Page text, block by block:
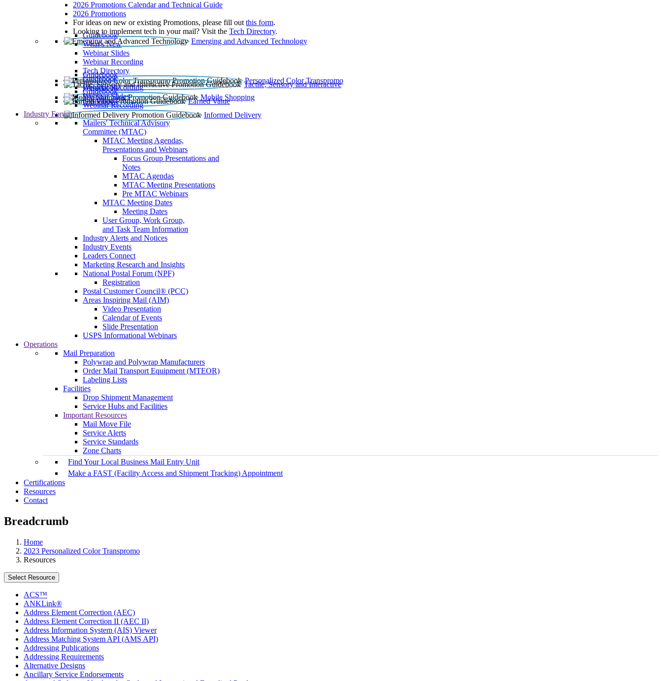
2026 Promotions Calendar and Technical Guide
2026 Promotions
For ideas on new or existing Promotions, please fill out this form.
Looking to implement tech in your mail? Visit the Tech Directory.
Emerging and Advanced Technology
Guidebook
What’s New
Webinar Slides
Webinar Recording​
Tech Directory
Personalized Color Transpromo
Guidebook
Tactile, Sensory and Interactive
Guidebook
Webinar Recording
Mobile Shopping
Guidebook
Earned Value
Guidebook
Webinar Slides
Webinar Recording
Informed Delivery
Guidebook
Industry Forum
Mailers' Technical Advisory
Committee (MTAC)
MTAC Meeting Agendas,
Presentations and Webinars
Focus Group Presentations and
Notes
MTAC Agendas
MTAC Meeting Presentations
Pre MTAC Webinars
MTAC Meeting Dates
Meeting Dates
User Group, Work Group,
and Task Team Information
Industry Alerts and Notices
Industry Events
Leaders Connect
Marketing Research and Insights
National Postal Forum (NPF)
Registration
Postal Customer Council® (PCC)
Areas Inspiring Mail (AIM)
Video Presentation
Calendar of Events
Slide Presentation
USPS Informational Webinars
Operations
Mail Preparation
Polywrap and Polywrap Manufacturers
Order Mail Transport Equipment (MTEOR)
Labeling Lists
Facilities
Drop Shipment Management
Service Hubs and Facilities
Important Resources
Mail Move File
Service Alerts
Service Standards
Zone Charts
Find Your Local Business Mail Entry Unit
Make a FAST (Facility Access and Shipment Tracking) Appointment
Certifications
Resources
Contact
Breadcrumb
Home
2023 Personalized Color Transpromo
Resources
Select Resource
ACS™
ANKLink®
Address Element Correction (AEC)
Address Element Correction II (AEC II)
Address Information System (AIS) Viewer
Address Matching System API (AMS API)
Addressing Publications
Addressing Requirements
Alternative Designs
Ancillary Service Endorsements